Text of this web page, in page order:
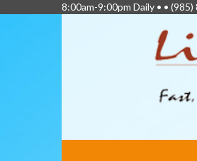
8:00am-9:00pm Daily • • (985)